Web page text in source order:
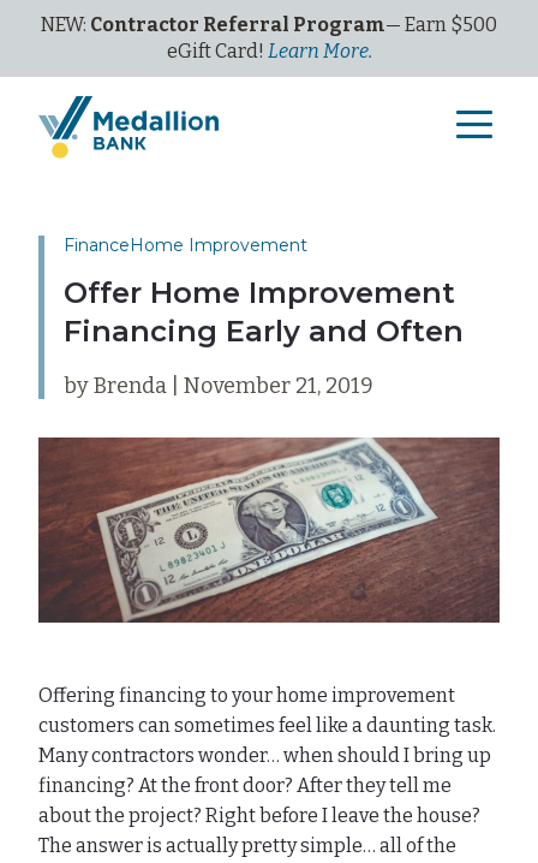
NEW: Contractor Referral Program— Earn $500
eGiftCard! Learn More.
FinanceHome Improvement
Offer Home Improvement
Financing Early and Often
by Brenda | November 21, 2019
Offering financing to your home improvement
customers can sometimes feel like a daunting task.
Many contractors wonder… when should I bring up
financing? At the front door? After they tell me
about the project? Right before I leave the house?
The answer is actually pretty simple… all of the